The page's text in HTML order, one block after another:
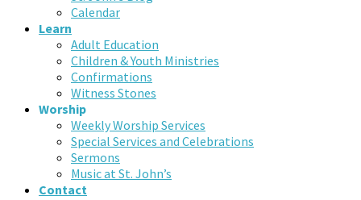
Calendar
Learn
Adult Education
Children & Youth Ministries
Confirmations
Witness Stones
Worship
Weekly Worship Services
Special Services and Celebrations
Sermons
Music at St. John’s
Contact